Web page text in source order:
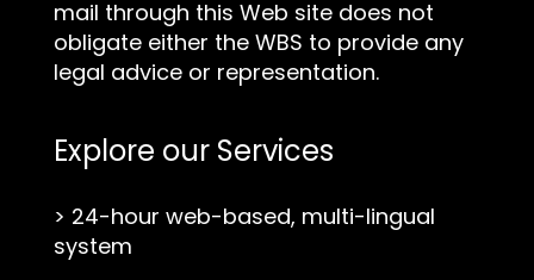
mail through this Web site does not
obligate either the WBS to provide any
legal advice or representation.
Explore our Services
> 24-hour web-based, multi-lingual
system